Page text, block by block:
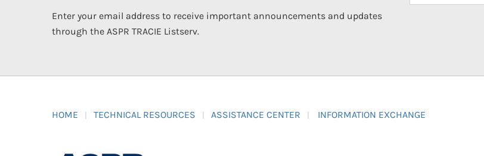
Enter your email address to receive important announcements and updates
through the ASPR TRACIE Listserv.
HOME TECHNICAL RESOURCES ASSISTANCE CENTER INFORMATION EXCHANGE